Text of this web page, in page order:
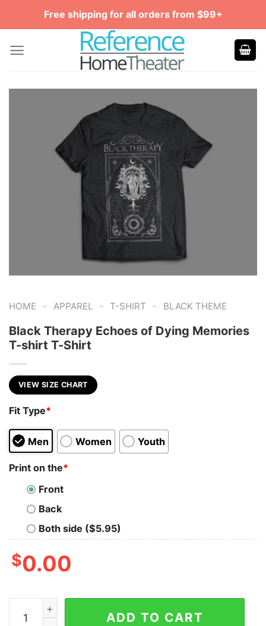
Free shipping for all orders from $99+
HOME - APPAREL - T-SHIRT - BLACK THEME
Black Therapy Echoes of Dying Memories
T-shirt T-Shirt
VIEW SIZE CHART
Fit Type*
Men Women Youth
Print on the*
Front
Back
Both side ($5.95)
$0.00
Black Therapy Echoes of Dying Memories T-shirt T-
ADD TO CART